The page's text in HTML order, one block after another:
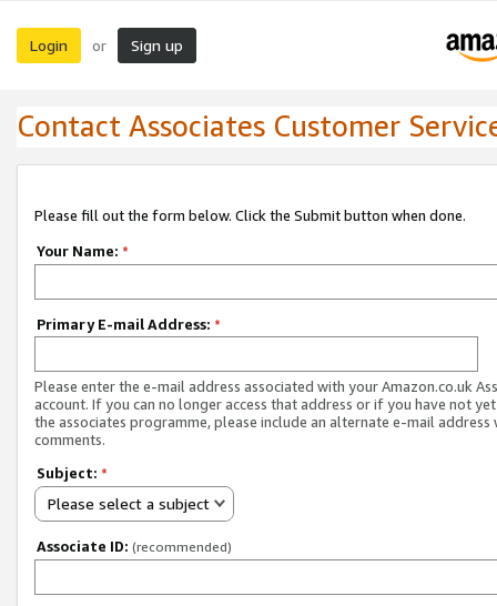
Login or Sign up
Contact Associates Customer
Please fill out the form below. Click the Submit button when done.
Your Name: *
Primary E-mail Address: *
Please enter the e-mail address associated with your Amazon.co.uk
account. If you can no longer access that address or if you have not
the associates programme, please include an alternate e-mail address
comments.
Subject: *
Please select a subject
Associate ID: (recommended)